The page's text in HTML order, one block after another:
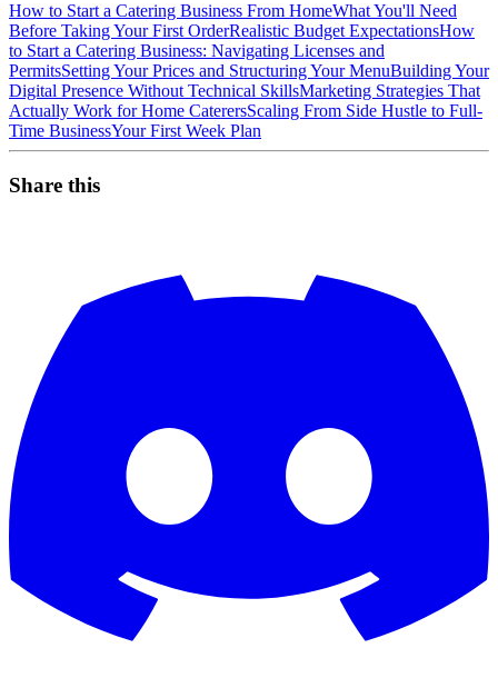
How to Start a Catering Business From HomeWhat You'll Need
Before Taking Your First OrderRealistic Budget ExpectationsHow
to Start a Catering Business: Navigating Licenses and
PermitsSetting Your Prices and Structuring Your MenuBuilding Your
Digital Presence Without Technical SkillsMarketing Strategies That
Actually Work for Home CaterersScaling From Side Hustle to Full-
Time BusinessYour First Week Plan
Share this